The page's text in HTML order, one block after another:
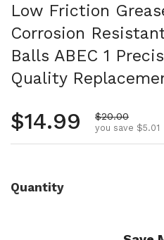
Low Friction
Corrosion
Balls ABEC 1
Quality
Regular price
$14.99 Sale price
$20.00
you save $5.01
Quantity